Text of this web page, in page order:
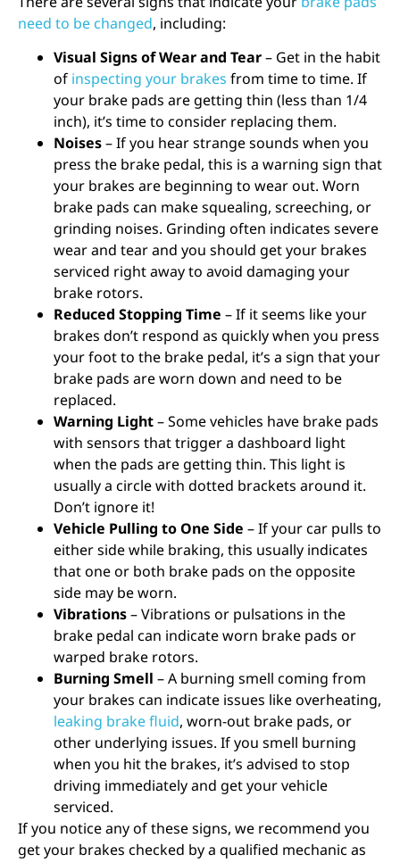
need to be changed, including:
Visual Signs of Wear and Tear– Get in the habit
of inspecting your brakes from time to time. If
your brake pads are getting thin (less than 1/4
inch), it’s time to consider replacing them.
Noises– If you hear strange sounds when you
press the brake pedal, this is a warning sign that
your brakes are beginning to wear out. Worn
brake pads can make squealing, screeching, or
grinding noises. Grinding often indicates severe
wear and tear and you should get your brakes
serviced right away to avoid damaging your
brake rotors.
Reduced Stopping Time – If it seems like your
brakes don’t respond as quickly when you press
your foot to the brake pedal, it’s a sign that your
brake pads are worn down and need to be
replaced.
Warning Light– Some vehicles have brake pads
with sensors that trigger a dashboard light
when the pads are getting thin. This light is
usually a circle with dotted brackets around it.
Don’t ignore it!
Vehicle Pulling to One Side – If your car pulls to
either side while braking, this usually indicates
that one or both brake pads on the opposite
side may be worn.
Vibrations– Vibrations or pulsations in the
brake pedal can indicate worn brake pads or
warped brake rotors.
Burning Smell – A burning smell coming from
your brakes can indicate issues like overheating,
leaking brake fluid, worn-out brake pads, or
other underlying issues. If you smell burning
when you hit the brakes, it’s advised to stop
driving immediately and get your vehicle
serviced.
If you notice any of these signs, we recommend you
get your brakes checked by a qualified mechanic as